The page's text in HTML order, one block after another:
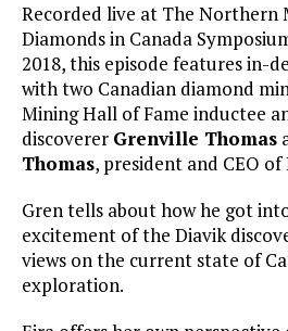
Recorded live at The Northern
Diamonds in Canada
2018, this episode features in-
with two Canadian diamond
Mining Hall of Fame inductee
discoverer Grenville Thomas
Thomas, president and CEO
Gren tells about how he got
excitement of the Diavik
views on the current state of
exploration.